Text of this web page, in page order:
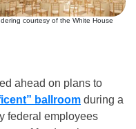
courtesy of the White House
ahead on plans to
ballroom during a
federal employees